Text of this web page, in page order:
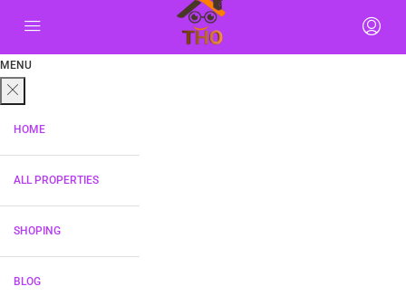
MENU
HOME
ALL PROPERTIES
SHOPING
BLOG